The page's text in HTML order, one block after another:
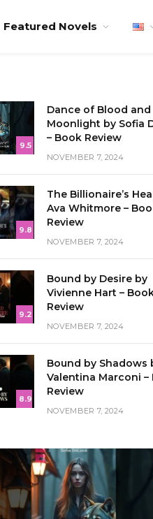
Featured Novels
9.5
Dance of Blood and
Moonlight by Sofia
– Book Review
NOVEMBER 7, 2024
9.8
The Billionaire’s
Ava Whitmore –
Review
NOVEMBER 7, 2024
9.2
Bound by Desire by
Vivienne Hart –
Review
NOVEMBER 7, 2024
8.9
Bound by Shadows
Valentina Marconi –
Review
NOVEMBER 7, 2024